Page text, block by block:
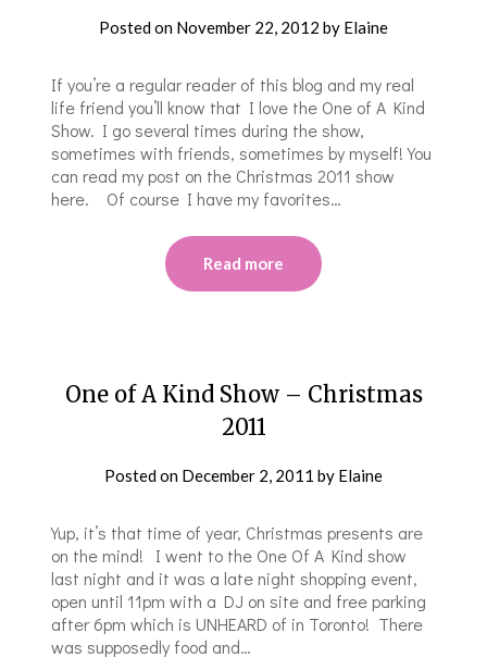
Posted on November 22, 2012 by Elaine
If you’re a regular reader of this blog and my real
life friend you’ll know that I love the One of A Kind
Show. I go several times during the show,
sometimes with friends, sometimes by myself! You
can read my post on the Christmas 2011 show
here. Of course I have my favorites…
Read more
One of A Kind Show – Christmas
2011
Posted on December 2, 2011 by Elaine
Yup, it’s that time of year, Christmas presents are
on the mind! I went to the One Of A Kind show
last night and it was a late night shopping event,
open until 11pm with a DJ on site and free parking
after 6pm which is UNHEARD of in Toronto! There
was supposedly food and…